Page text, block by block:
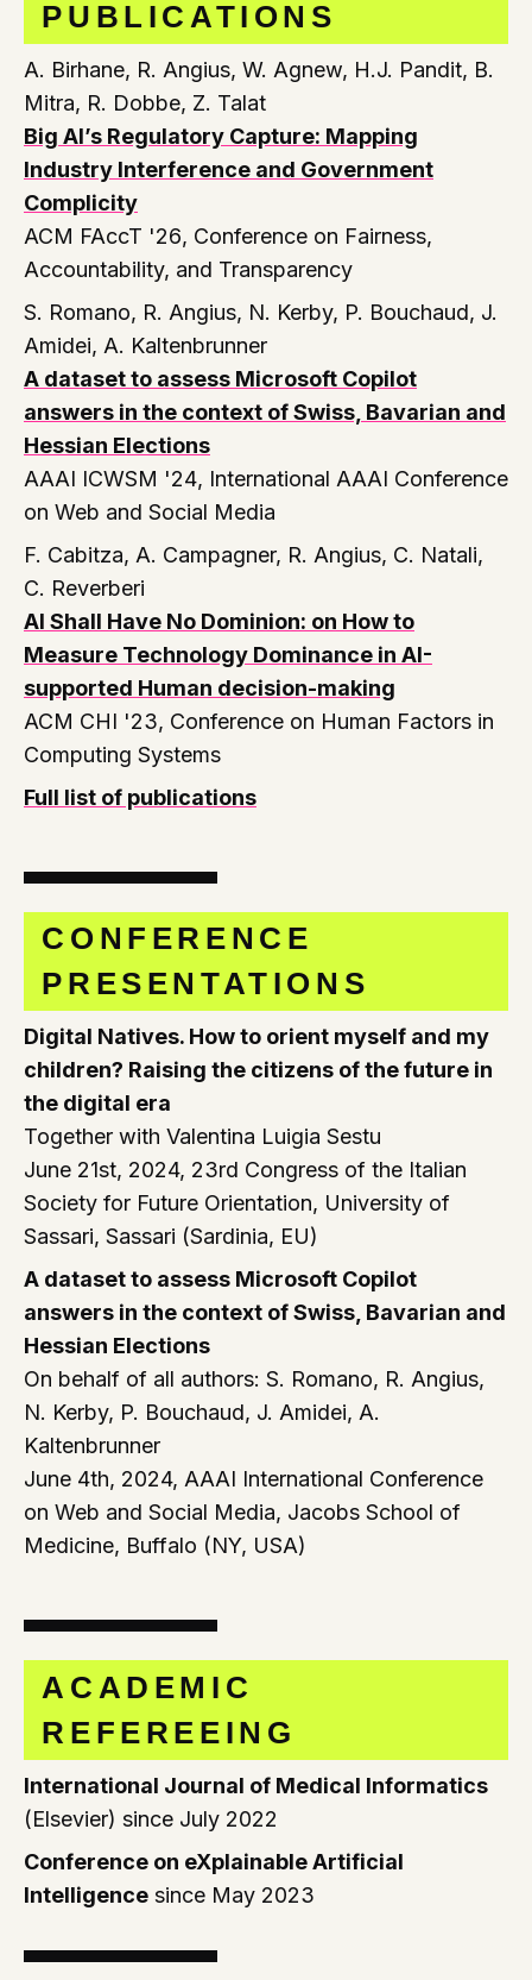
PUBLICATIONS
A. Birhane, R. Angius, W. Agnew, H.J. Pandit, B.
Mitra, R. Dobbe, Z. Talat
Big AI’s Regulatory Capture: Mapping
Industry Interference and Government
Complicity
ACM FAccT '26, Conference on Fairness,
Accountability, and Transparency
S. Romano, R. Angius, N. Kerby, P. Bouchaud, J.
Amidei, A. Kaltenbrunner
A dataset to assess Microsoft Copilot
answers in the context of Swiss, Bavarian and
Hessian Elections
AAAI ICWSM '24, International AAAI Conference
on Web and Social Media
F. Cabitza, A. Campagner, R. Angius, C. Natali,
C. Reverberi
AI Shall Have No Dominion: on How to
Measure Technology Dominance in AI-
supported Human decision-making
ACM CHI '23, Conference on Human Factors in
Computing Systems
Full list of publications
CONFERENCE
PRESENTATIONS
Digital Natives. How to orient myself and my
children? Raising the citizens of the future in
the digital era
Together with Valentina Luigia Sestu
June 21st, 2024, 23rd Congress of the Italian
Society for Future Orientation, University of
Sassari, Sassari (Sardinia, EU)
A dataset to assess Microsoft Copilot
answers in the context of Swiss, Bavarian and
Hessian Elections
On behalf of all authors: S. Romano, R. Angius,
N. Kerby, P. Bouchaud, J. Amidei, A.
Kaltenbrunner
June 4th, 2024, AAAI International Conference
on Web and Social Media, Jacobs School of
Medicine, Buffalo (NY, USA)
ACADEMIC
REFEREEING
International Journal of Medical Informatics
(Elsevier) since July 2022
Conference on eXplainable Artificial
Intelligence since May 2023